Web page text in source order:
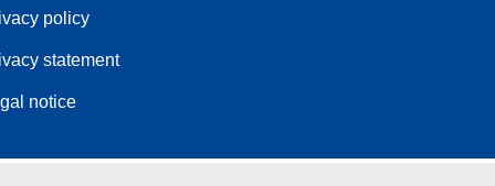
policy
statement
notice